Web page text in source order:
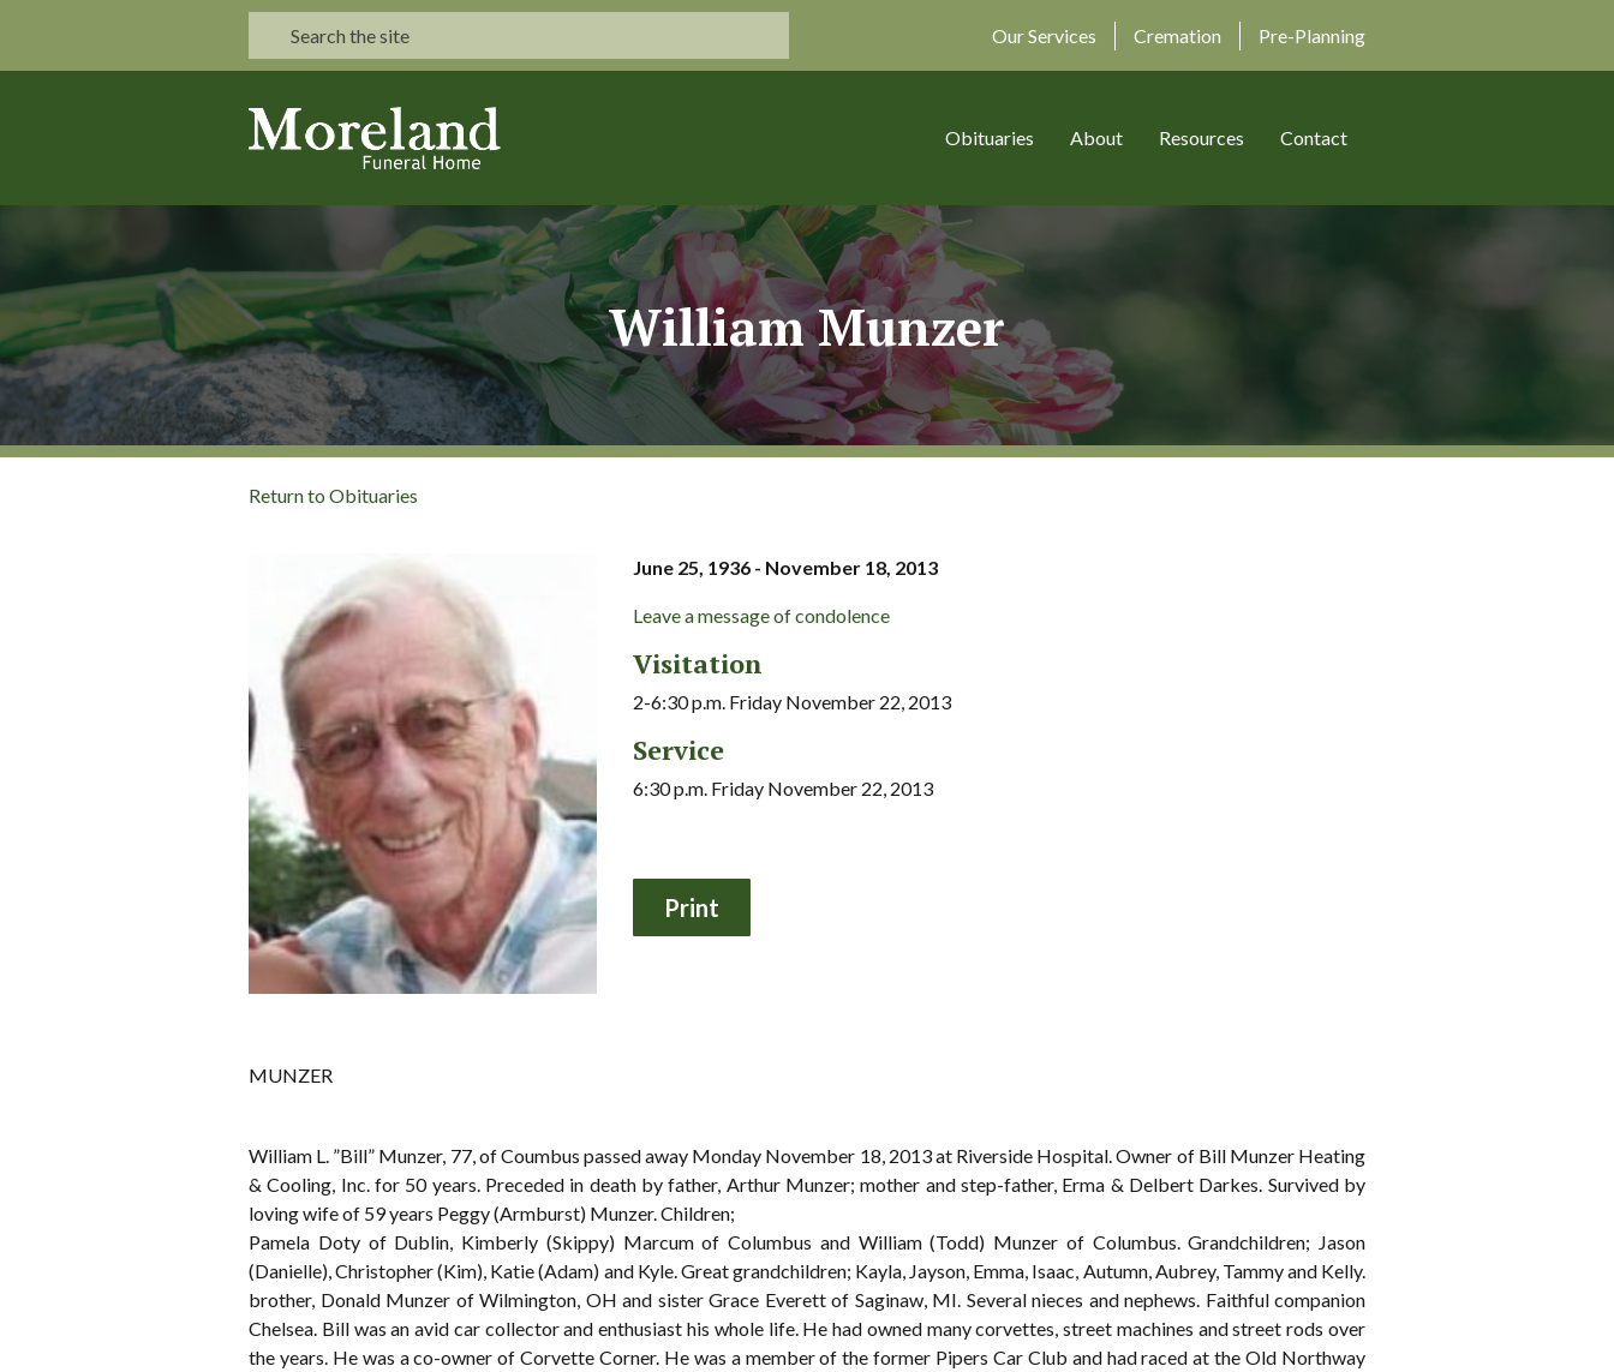
Our Services Cremation Pre-Planning
Obituaries About Resources Contact
William Munzer
Return to Obituaries
June 25, 1936 - November 18, 2013
Leave a message of condolence
Visitation
2-6:30 p.m. Friday November 22, 2013
Service
6:30 p.m. Friday November 22, 2013
MUNZER
William L. ”Bill” Munzer, 77, of Coumbus passed away Monday November 18, 2013 at Riverside Hospital. Owner of Bill Munzer Heating
& Cooling, Inc. for 50 years. Preceded in death by father, Arthur Munzer; mother and step-father, Erma & Delbert Darkes. Survived by
loving wife of 59 years Peggy (Armburst) Munzer. Children;
Pamela Doty of Dublin, Kimberly (Skippy) Marcum of Columbus and William (Todd) Munzer of Columbus. Grandchildren; Jason
(Danielle), Christopher (Kim), Katie (Adam) and Kyle. Great grandchildren; Kayla, Jayson, Emma, Isaac, Autumn, Aubrey, Tammy and Kelly.
brother, Donald Munzer of Wilmington, OH and sister Grace Everett of Saginaw, MI. Several nieces and nephews. Faithful companion
Chelsea. Bill was an avid car collector and enthusiast his whole life. He had owned many corvettes, street machines and street rods over
the years. He was a co-owner of Corvette Corner. He was a member of the former Pipers Car Club and had raced at the Old Northway